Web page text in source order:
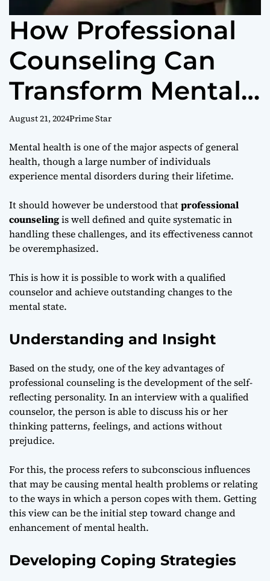
How Professional
Counseling Can
Transform Mental
Health
August 21, 2024Prime Star
Mental health is one of the major aspects of general
health, though a large number of individuals
experience mental disorders during their lifetime.
It should however be understood thatprofessional
counselingis well defined and quite systematic in
handling these challenges, and its effectiveness cannot
be overemphasized.
This is how it is possible to work with a qualified
counselor and achieve outstanding changes to the
mental state.
Understanding and Insight
Based on the study, one of the key advantages of
professional counseling is the development of the self-
reflecting personality. In an interview with a qualified
counselor, the person is able to discuss his or her
thinking patterns, feelings, and actions without
prejudice.
For this, the process refers to subconscious influences
that may be causing mental health problems or relating
to the ways in which a person copes with them. Getting
this view can be the initial step toward change and
enhancement of mental health.
Developing Coping Strategies